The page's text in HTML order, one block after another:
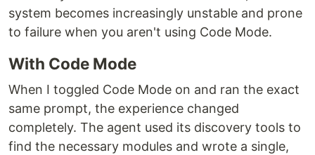
system becomes increasingly unstable and prone
to failure when you aren't using Code Mode.
With Code Mode
When I toggled Code Mode on and ran the exact
same prompt, the experience changed
completely. The agent used its discovery tools to
find the necessary modules and wrote a single,